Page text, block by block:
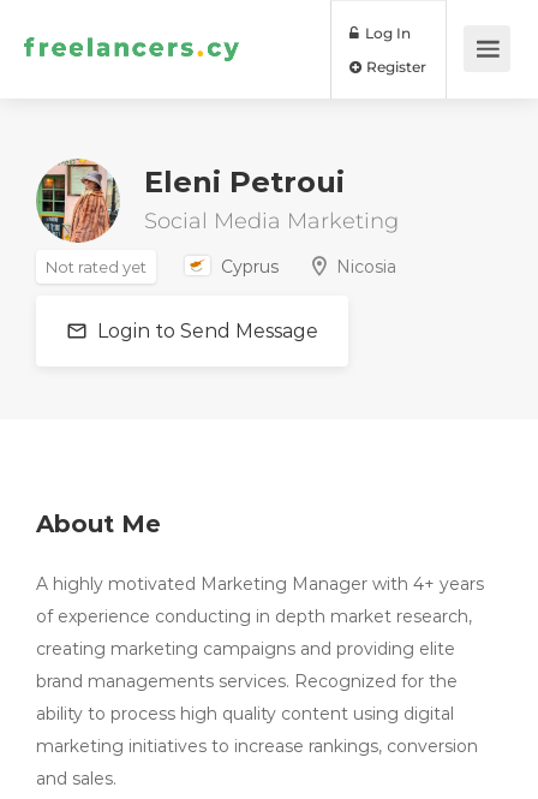
Log In
Eleni Petroui
Social Media Marketing
Not rated yet Cyprus Nicosia
Login to Send Message
About Me
A highly motivated Marketing Manager with 4+ years
of experience conducting in depth market research,
creating marketing campaigns and providing elite
brand managements services. Recognized for the
ability to process high quality content using digital
marketing initiatives to increase rankings, conversion
and sales.